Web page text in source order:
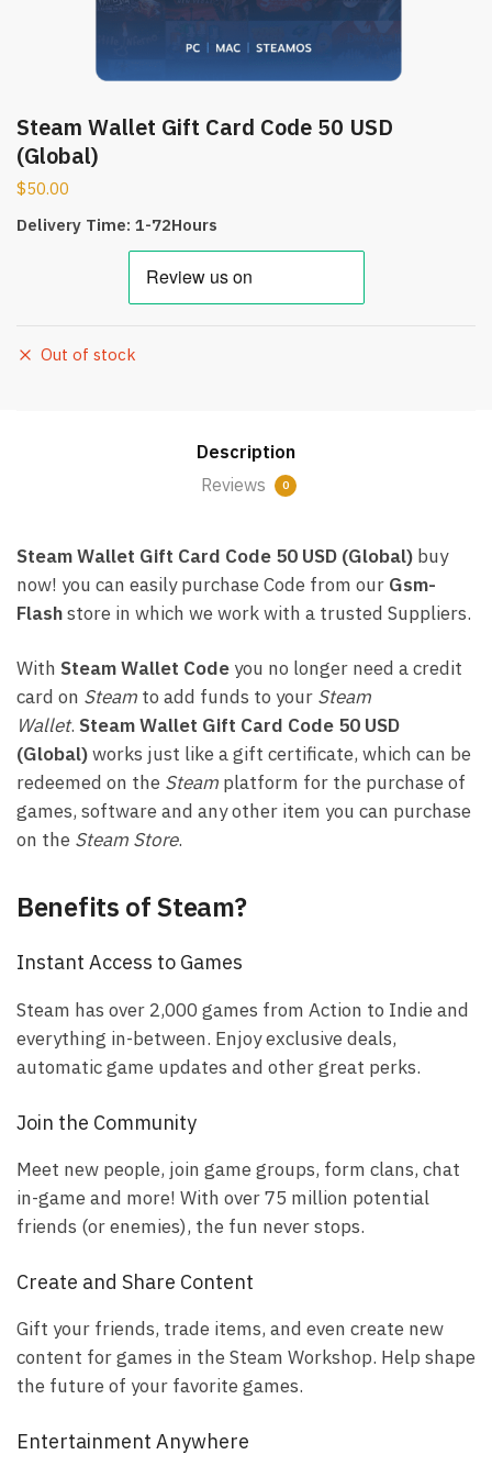
Steam Wallet Gift Card Code 50 USD
(Global)
$50.00
Delivery Time: 1-72Hours
Out of stock
Description
Reviews
0
Steam Wallet Gift Card Code 50 USD (Global) buy
now! you can easily purchase Code from our Gsm-
Flashstore in which we work with a trusted Suppliers.
With Steam Wallet Code you no longer need a credit
card on Steam to add funds to your Steam
Wallet. Steam Wallet Gift Card Code 50 USD
(Global)works just like a gift certificate, which can be
redeemed on the Steam platform for the purchase of
games, software and any other item you can purchase
on the Steam Store.
Benefits of Steam?
Instant Access to Games
Steam has over 2,000 games from Action to Indie and
everything in-between. Enjoy exclusive deals,
automatic game updates and other great perks.
Join the Community
Meet new people, join game groups, form clans, chat
in-game and more! With over 75 million potential
friends (or enemies), the fun never stops.
Create and Share Content
Gift your friends, trade items, and even create new
content for games in the Steam Workshop. Help shape
the future of your favorite games.
Entertainment Anywhere